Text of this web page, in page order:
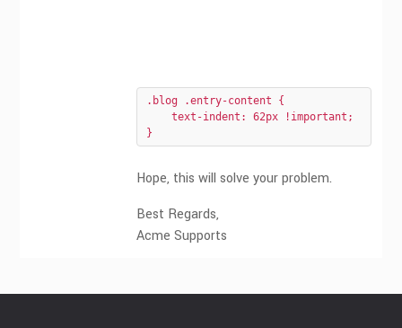
.blog .entry-content {
    text-indent: 62px !important;
}
Hope, this will solve your problem.
Best Regards,
Acme Supports